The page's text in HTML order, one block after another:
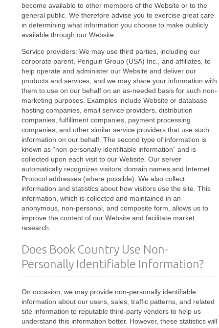
become available to other members of the Website or to the
general public. We therefore advise you to exercise great care
in determining what information you choose to make publicly
available through our Website.
Service providers: We may use third parties, including our
corporate parent, Penguin Group (USA) Inc., and affiliates, to
help operate and administer our Website and deliver our
products and services, and we may share your information with
them to use on our behalf on an as-needed basis for such non-
marketing purposes. Examples include Website or database
hosting companies, email service providers, distribution
companies, fulfillment companies, payment processing
companies, and other similar service providers that use such
information on our behalf. The second type of information is
known as “non-personally identifiable information” and is
collected upon each visit to our Website. Our server
automatically recognizes visitors’ domain names and Internet
Protocol addresses (where possible). We also collect
information and statistics about how visitors use the site. This
information, which is collected and maintained in an
anonymous, non-personal, and composite form, allows us to
improve the content of our Website and facilitate market
research.
Does Book Country Use Non-
Personally Identifiable Information?
On occasion, we may provide non-personally identifiable
information about our users, sales, traffic patterns, and related
site information to reputable third-party vendors to help us
understand this information better. However, these statistics will